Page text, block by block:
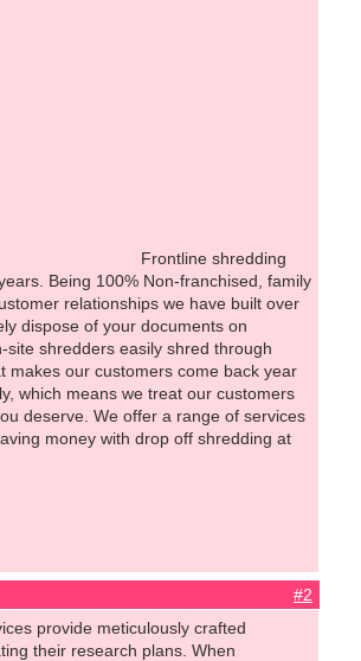
Being 100% Non-franchised, family
relationships we have built over
dispose of your documents on
shredders easily shred through
makes our customers come back year
which means we treat our customers
deserve. We offer a range of services
money with drop off shredding at
#2
provide meticulously crafted
their research plans. When